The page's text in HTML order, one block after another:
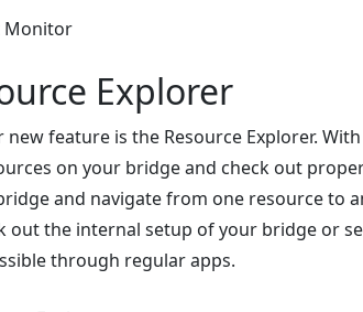
Explorer
new feature is the Resource Explorer.
on your bridge and check out
and navigate from one resource to
out the internal setup of your bridge or
through regular apps.